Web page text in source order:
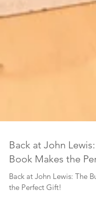
Book Makes the